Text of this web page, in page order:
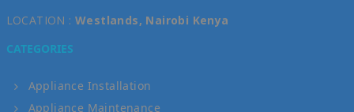
LOCATION : Westlands, Nairobi Kenya
CATEGORIES
Appliance Installation
Appliance Maintenance